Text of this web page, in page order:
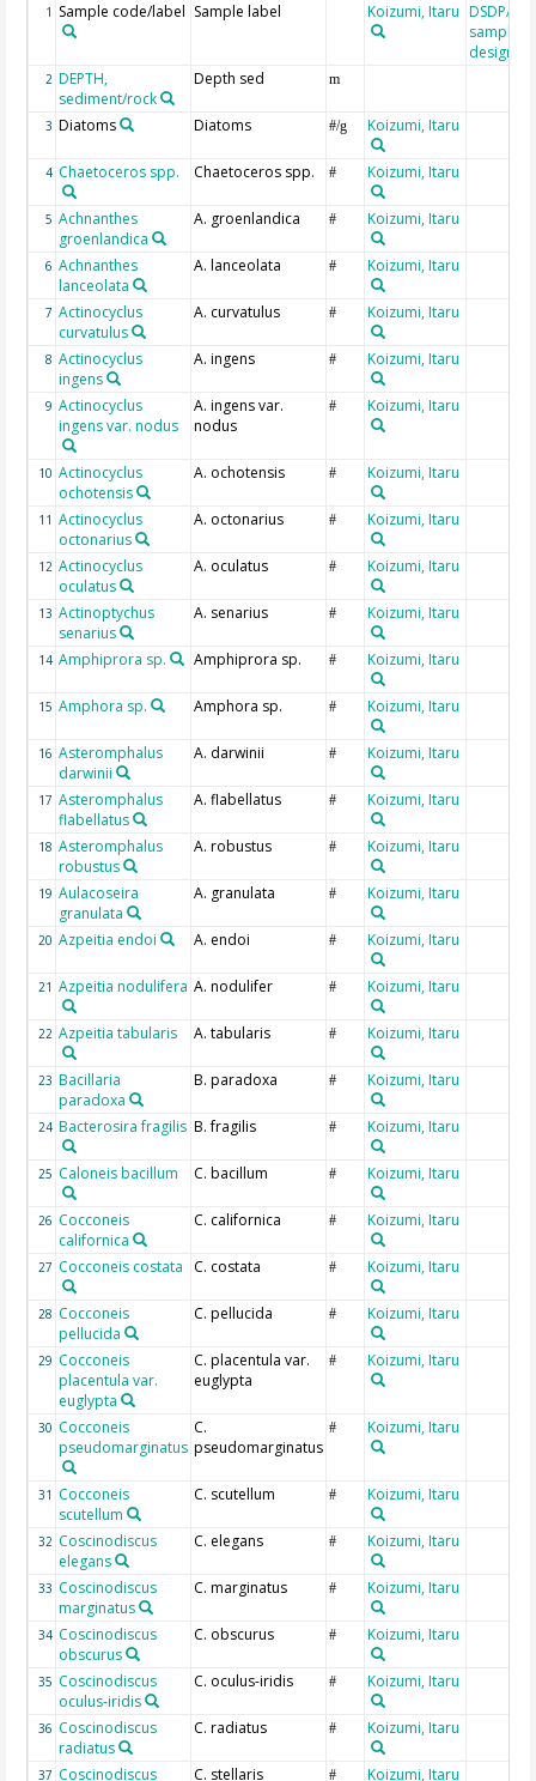
1 Sample code/label Sample label Koizumi, Itaru DSDP/
sample
2 DEPTH,
sediment/rock
Depth sed m
3 Diatoms Diatoms #/g Koizumi, Itaru
4 Chaetoceros spp. Chaetoceros spp. # Koizumi, Itaru
5 Achnanthes
groenlandica
A. groenlandica # Koizumi, Itaru
6 Achnanthes
lanceolata
A. lanceolata # Koizumi, Itaru
7 Actinocyclus
curvatulus
A. curvatulus # Koizumi, Itaru
8 Actinocyclus
ingens
A. ingens # Koizumi, Itaru
9 Actinocyclus
ingens var. nodus
A. ingens var.
nodus
# Koizumi, Itaru
10 Actinocyclus
ochotensis
A. ochotensis # Koizumi, Itaru
11 Actinocyclus
octonarius
A. octonarius # Koizumi, Itaru
12 Actinocyclus
oculatus
A. oculatus # Koizumi, Itaru
13 Actinoptychus
senarius
A. senarius # Koizumi, Itaru
14 Amphiprora sp. Amphiprora sp. # Koizumi, Itaru
15 Amphora sp. Amphora sp. # Koizumi, Itaru
16 Asteromphalus
darwinii
A. darwinii # Koizumi, Itaru
17 Asteromphalus
flabellatus
A. flabellatus # Koizumi, Itaru
18 Asteromphalus
robustus
A. robustus # Koizumi, Itaru
19 Aulacoseira
granulata
A. granulata # Koizumi, Itaru
20 Azpeitia endoi A. endoi # Koizumi, Itaru
21 Azpeitia nodulifera A. nodulifer # Koizumi, Itaru
22 Azpeitia tabularis A. tabularis # Koizumi, Itaru
23 Bacillaria
paradoxa
B. paradoxa # Koizumi, Itaru
24 Bacterosira fragilis B. fragilis # Koizumi, Itaru
25 Caloneis bacillum C. bacillum # Koizumi, Itaru
26 Cocconeis
californica
C. californica # Koizumi, Itaru
27 Cocconeis costata C. costata # Koizumi, Itaru
28 Cocconeis
pellucida
C. pellucida # Koizumi, Itaru
29 Cocconeis
placentula var.
euglypta
C. placentula var.
euglypta
# Koizumi, Itaru
30 Cocconeis
pseudomarginatus
C.
pseudomarginatus
# Koizumi, Itaru
31 Cocconeis
scutellum
C. scutellum # Koizumi, Itaru
32 Coscinodiscus
elegans
C. elegans # Koizumi, Itaru
33 Coscinodiscus
marginatus
C. marginatus # Koizumi, Itaru
34 Coscinodiscus
obscurus
C. obscurus # Koizumi, Itaru
35 Coscinodiscus
oculus-iridis
C. oculus-iridis # Koizumi, Itaru
36 Coscinodiscus
radiatus
C. radiatus # Koizumi, Itaru
37 Coscinodiscus C. stellaris # Koizumi, Itaru